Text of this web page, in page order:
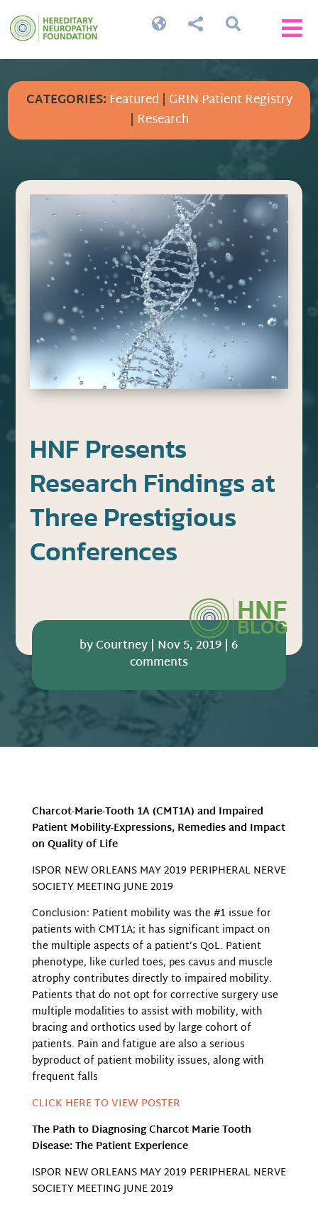


 
CATEGORIES: Featured | GRIN Patient Registry
| Research
HNF Presents
Research Findings at
Three Prestigious
Conferences
byCourtney | Nov 5, 2019 |6
comments
Charcot-Marie-Tooth 1A (CMT1A) and Impaired
Patient Mobility-Expressions, Remedies and Impact
on Quality of Life
ISPOR NEW ORLEANS MAY 2019 PERIPHERAL NERVE
SOCIETY MEETING JUNE 2019
Conclusion: Patient mobility was the #1 issue for
patients with CMT1A; it has significant impact on
the multiple aspects of a patient’s QoL. Patient
phenotype, like curled toes, pes cavus and muscle
atrophy contributes directly to impaired mobility.
Patients that do not opt for corrective surgery use
multiple modalities to assist with mobility, with
bracing and orthotics used by large cohort of
patients. Pain and fatigue are also a serious
byproduct of patient mobility issues, along with
frequent falls
CLICK HERE TO VIEW POSTER
The Path to Diagnosing Charcot Marie Tooth
Disease: The Patient Experience
ISPOR NEW ORLEANS MAY 2019 PERIPHERAL NERVE
SOCIETY MEETING JUNE 2019